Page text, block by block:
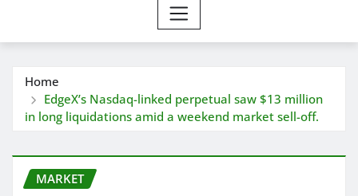
Home
EdgeX’s Nasdaq-linked perpetual saw $13 million
in long liquidations amid a weekend market sell-off.
MARKET